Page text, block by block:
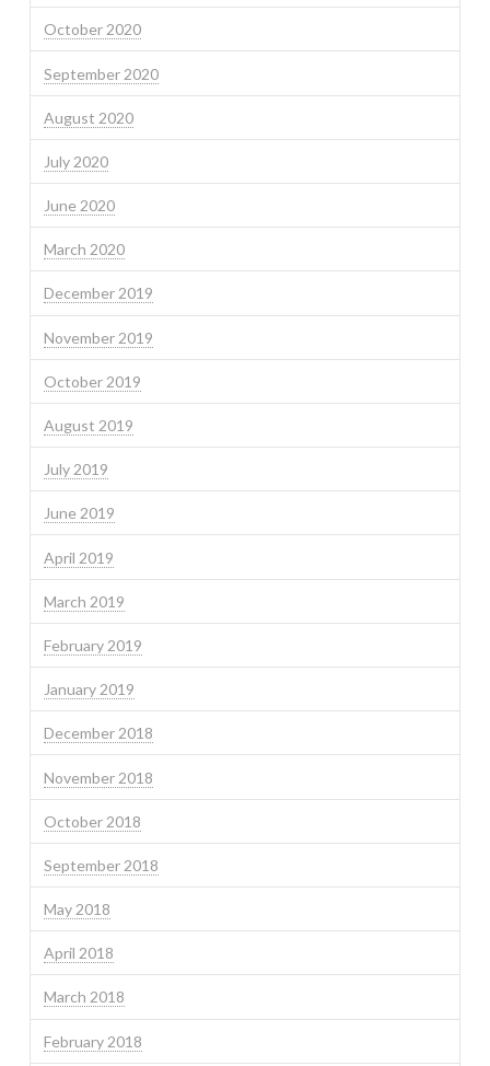
October 2020
September 2020
August 2020
July 2020
June 2020
March 2020
December 2019
November 2019
October 2019
August 2019
July 2019
June 2019
April 2019
March 2019
February 2019
January 2019
December 2018
November 2018
October 2018
September 2018
May 2018
April 2018
March 2018
February 2018